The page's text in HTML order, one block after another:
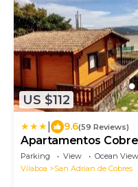
US $112
9.6(59 Reviews)
Apartamentos
Parking View
Ocean View
Vilaboa
San Adrian de Cobres